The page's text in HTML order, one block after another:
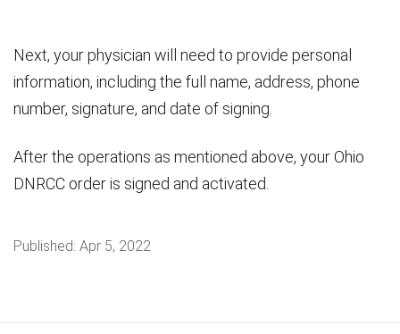
Next, your physician will need to provide personal
information, including the full name, address, phone
number, signature, and date of signing.
After the operations as mentioned above, your Ohio
DNRCC order is signed and activated.
Published: Apr 5, 2022